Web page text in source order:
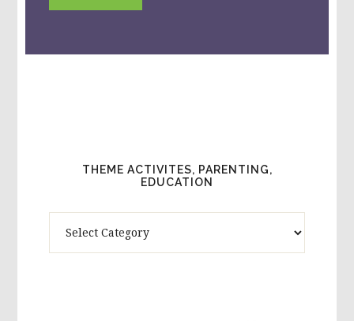
THEME ACTIVITES, PARENTING,
EDUCATION